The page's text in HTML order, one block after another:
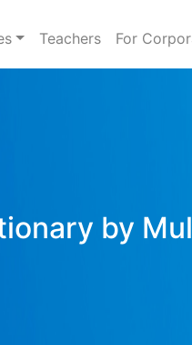
Teachers For
by